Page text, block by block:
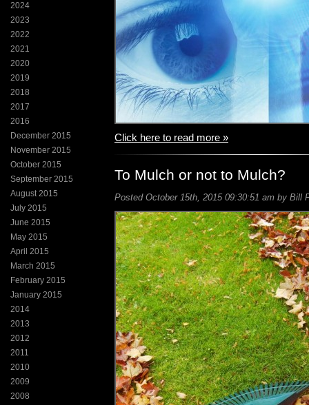
2024
2023
2022
2021
2020
2019
2018
2017
2016
December 2015
November 2015
October 2015
September 2015
August 2015
July 2015
June 2015
May 2015
April 2015
March 2015
February 2015
January 2015
2014
2013
2012
2011
2010
2009
2008
Click here to read more »
To Mulch or not to Mulch?
Posted October 15th, 2015 09:30:51 am by Bill